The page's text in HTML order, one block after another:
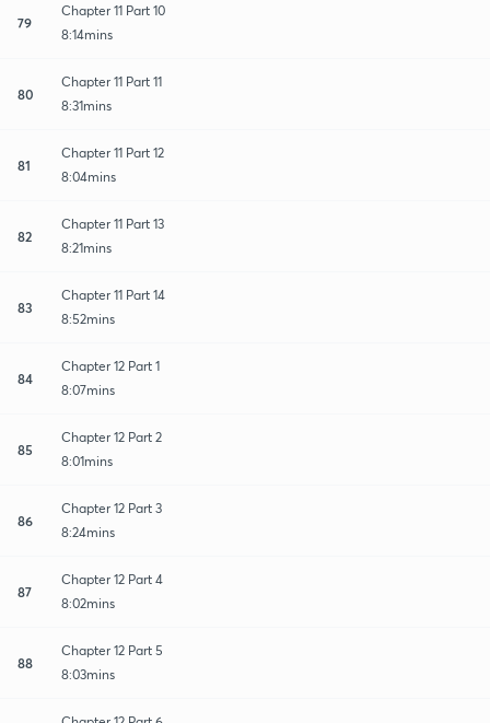
79
Chapter 11 Part 10
8:14mins
80
Chapter 11 Part 11
8:31mins
81
Chapter 11 Part 12
8:04mins
82
Chapter 11 Part 13
8:21mins
83
Chapter 11 Part 14
8:52mins
84
Chapter 12 Part 1
8:07mins
85
Chapter 12 Part 2
8:01mins
86
Chapter 12 Part 3
8:24mins
87
Chapter 12 Part 4
8:02mins
88
Chapter 12 Part 5
8:03mins